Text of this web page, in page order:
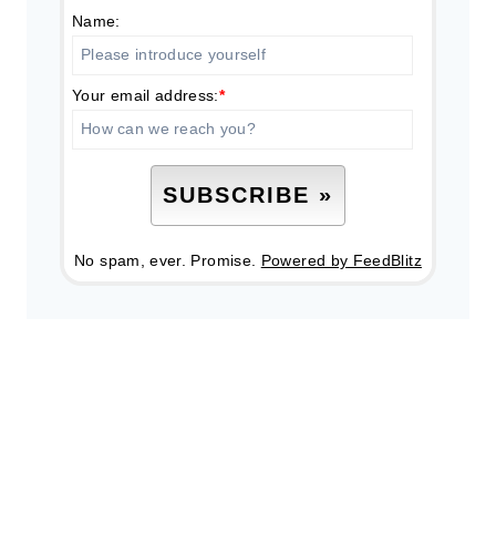
Name:
Your email address:*
No spam, ever. Promise. Powered by FeedBlitz